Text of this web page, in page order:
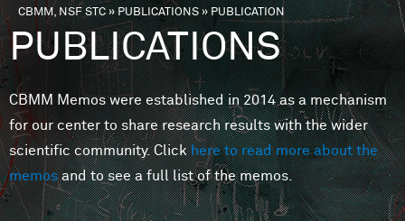
FOR
MINDS
You are here
CBMM, NSF STC» PUBLICATIONS»PUBLICATION
PUBLICATIONS
CBMM Memos were established in 2014 as a mechanism
for our center to share research results with the wider
scientific community. Clickhere to read more about the
memosand to see a full list of the memos.